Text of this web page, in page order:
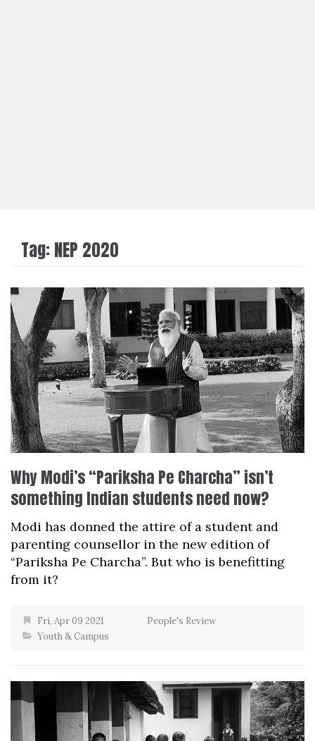
Tag:NEP 2020
Why Modi’s “Pariksha Pe Charcha” isn’t
something Indian students need now?
Modi has donned the attire of a student and
parenting counsellor in the new edition of
“Pariksha Pe Charcha”. But who is benefitting
from it?
Fri, Apr 09 2021
People's Review
Youth & Campus